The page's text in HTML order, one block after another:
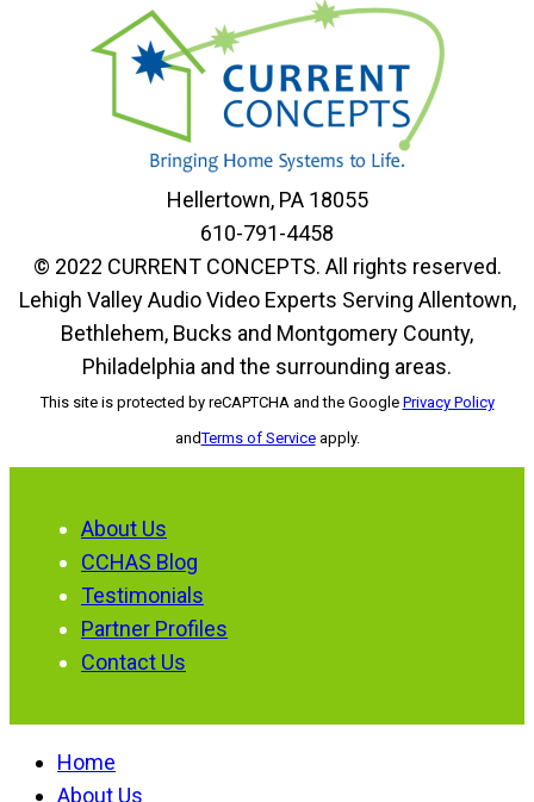
Hellertown, PA 18055
610-791-4458
© 2022 CURRENT CONCEPTS. All rights reserved.
Lehigh Valley Audio Video Experts Serving Allentown,
Bethlehem, Bucks and Montgomery County,
Philadelphia and the surrounding areas.
This site is protected by reCAPTCHA and the Google Privacy Policy
andTerms of Serviceapply.
About Us
CCHAS Blog
Testimonials
Partner Profiles
Contact Us
Home
About Us